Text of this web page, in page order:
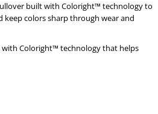
built with Coloright™ technology to
colors sharp through wear and
with Coloright™ technology that helps